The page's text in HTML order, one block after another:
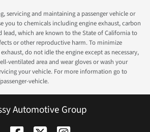
servicing and maintaining a passenger vehicle or
you to chemicals including engine exhaust, carbon
lead, which are known to the State of California to
or other reproductive harm. To minimize
do not idle the engine except as necessary,
ventilated area and wear gloves or wash your
your vehicle. For more information go to
vehicle.
Automotive Group